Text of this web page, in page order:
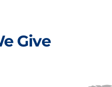
Give